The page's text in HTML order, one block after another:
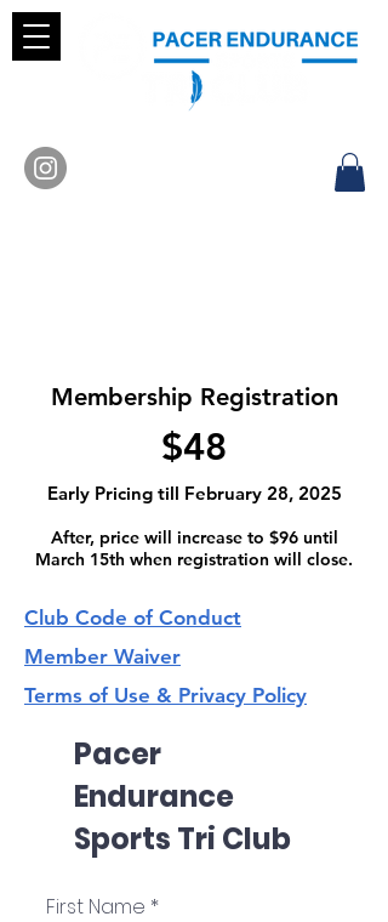
Membership Registration
$48
Early Pricing till February 28, 2025
After, price will increase to $96 until
March 15th when registration will close.
Club Code of Conduct
Member Waiver
Terms of Use & Privacy Policy
Pacer
Endurance
Sports Tri Club
First Name